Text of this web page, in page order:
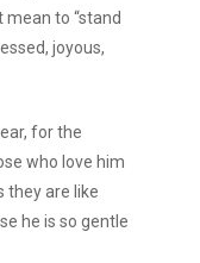
mean to “stand
joyous,
for the
who love him
they are like
he is so gentle